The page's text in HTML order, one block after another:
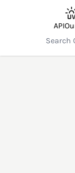
API